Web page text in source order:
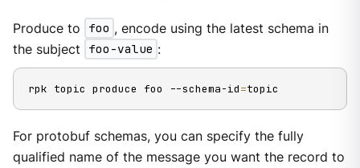
Produce to foo , encode using the latest schema in
the subject
foo-value :
rpk topic produce foo --schema-id=topic
For protobuf schemas, you can specify the fully
qualified name of the message you want the record to